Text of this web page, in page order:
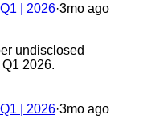
| 2026·3mo ago
undisclosed
2026.
| 2026·3mo ago